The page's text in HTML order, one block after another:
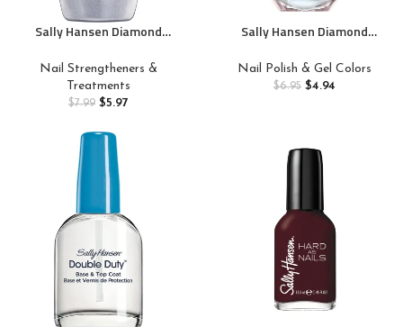
Sally Hansen Diamond
Clear, 0.45 Fl Oz, Pack of 1
Nail Strengtheners &
Treatments
$7.99 $5.97
Sally Hansen Diamond
Nail Growth, Protective Layer,
Sheer, Shimmery Pink Nail
Nail Polish & Gel Colors
$6.95 $4.94